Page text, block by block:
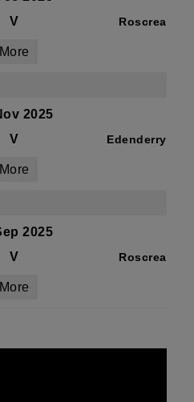
V Roscrea
More
2025
V Edenderry
More
2025
V Roscrea
More